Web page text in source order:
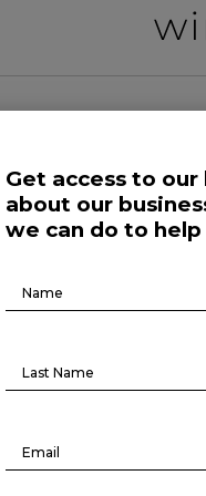
Growing Minds
Here we speak
Get access to
about our
we can do to
Brochure
Download